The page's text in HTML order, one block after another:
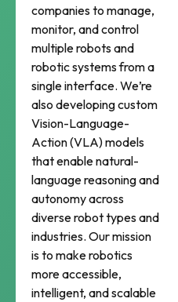
companies to manage,
monitor, and control
multiple robots and
robotic systems from a
single interface. We’re
also developing custom
Vision-Language-
Action (VLA) models
that enable natural-
language reasoning and
autonomy across
diverse robot types and
industries. Our mission
is to make robotics
more accessible,
intelligent, and scalable